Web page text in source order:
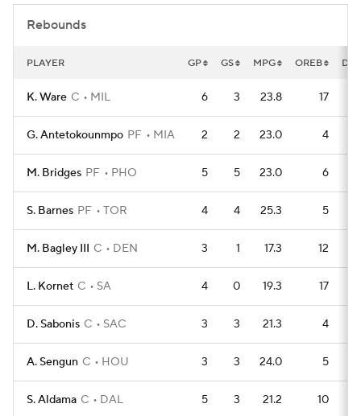
Rebounds
PLAYER GP GS MPG OREB
K. Ware C MIL 6 3 23.8 17
G. Antetokounmpo PF MIA 2 2 23.0 4
M. Bridges PF PHO 5 5 23.0 6
S. Barnes PF TOR 4 4 25.3 5
M. Bagley III C DEN 3 1 17.3 12
L. Kornet C SA 4 0 19.3 17
D. Sabonis C SAC 3 3 21.3 4
A. Sengun C HOU 3 3 24.0 5
S. Aldama C DAL 5 3 21.2 10